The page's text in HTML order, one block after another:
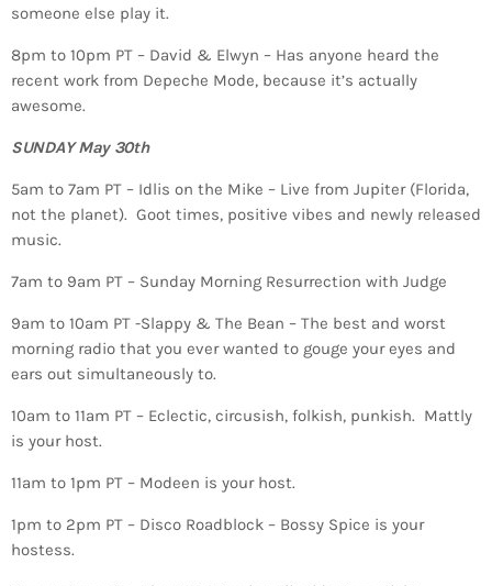
someone else play it.
8pm to 10pm PT – David & Elwyn – Has anyone heard the
recent work from Depeche Mode, because it’s actually
awesome.
SUNDAY May 30th
5am to 7am PT – Idlis on the Mike – Live from Jupiter (Florida,
not the planet). Goot times, positive vibes and newly released
music.
7am to 9am PT – Sunday Morning Resurrection with Judge
9am to 10am PT -Slappy & The Bean – The best and worst
morning radio that you ever wanted to gouge your eyes and
ears out simultaneously to.
10am to 11am PT – Eclectic, circusish, folkish, punkish. Mattly
is your host.
11am to 1pm PT – Modeen is your host.
1pm to 2pm PT – Disco Roadblock – Bossy Spice is your
hostess.